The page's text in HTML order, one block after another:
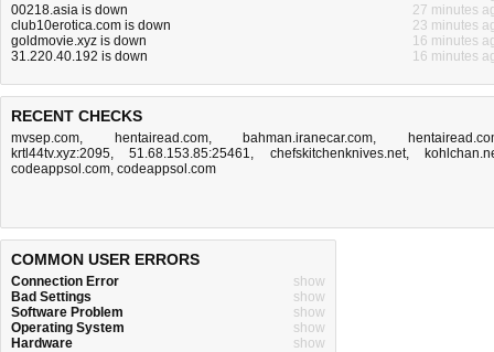
00218.asia is down
27 minutes
club10erotica.com is down
23 minutes
goldmovie.xyz is down
16 minutes
31.220.40.192 is down
16 minutes
RECENT CHECKS
mvsep.com, hentairead.com, bahman.iranecar.com,
krtl44tv.xyz:2095,51.68.153.85:25461, chefskitchenknives.net,
codeappsol.com, codeappsol.com
COMMON USER ERRORS
Connection Error
show
Bad Settings
show
Software Problem
show
Operating System
show
Hardware
show